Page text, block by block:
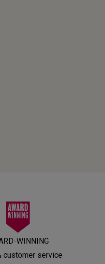
WINNING
customer service